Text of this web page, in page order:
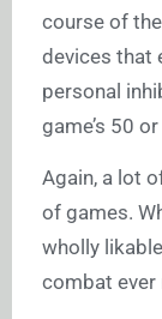
course of
devices that
personal
game’s 50
Again, a lot
of games.
wholly
combat ever